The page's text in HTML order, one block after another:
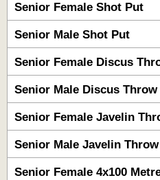
Senior Female Shot Put
Senior Male Shot Put
Senior Female Discus
Senior Male Discus Throw
Senior Female Javelin
Senior Male Javelin Throw
Senior Female 4x100